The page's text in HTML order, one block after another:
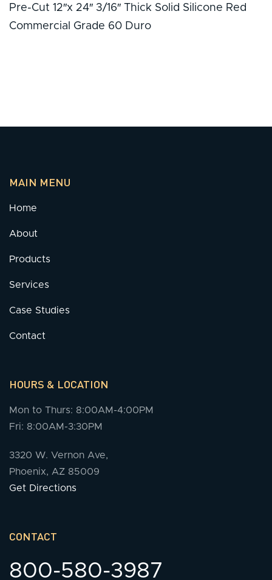
Pre-Cut 12″x 24″ 3/16″ Thick Solid Silicone Red
Commercial Grade 60 Duro
MAIN MENU
Home
About
Products
Services
Case Studies
Contact
HOURS & LOCATION
Mon to Thurs: 8:00AM-4:00PM
Fri: 8:00AM-3:30PM
3320 W. Vernon Ave,
Phoenix, AZ 85009
Get Directions
CONTACT
800-580-3987